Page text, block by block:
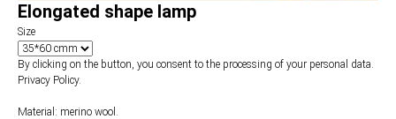
Elongated shape lamp
Size
By clicking on the button, you consent to the processing of your personal data.
Privacy Policy.
Material: merino wool.